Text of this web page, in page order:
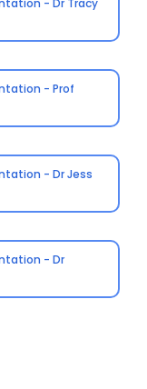
- Dr Tracy
- Prof
- Dr Jess
- Dr